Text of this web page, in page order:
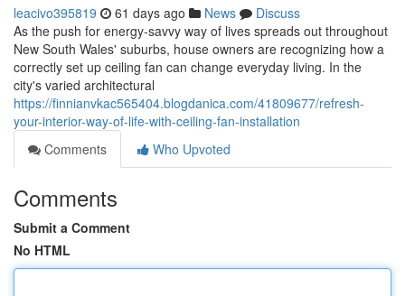
leacivo395819 61 days ago News
Discuss
As the push for energy‑savvy way of lives spreads out throughout
New South Wales' suburbs, house owners are recognizing how a
correctly set up ceiling fan can change everyday living. In the
city's varied architectural
https://finnianvkac565404.blogdanica.com/41809677/refresh-
your-interior-way-of-life-with-ceiling-fan-installation
Comments
Who Upvoted
Comments
Submit a Comment
No HTML